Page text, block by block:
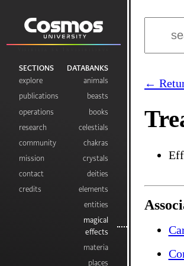
SECTIONS
explore
publications
operations
research
community
mission
contact
credits
DATABANKS
animals
beasts
books
celestials
chakras
crystals
deities
elements
entities
magical
effects
materia
places
←